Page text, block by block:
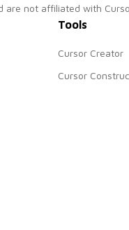
are not affiliated with
Tools
Cursor Creator
Cursor